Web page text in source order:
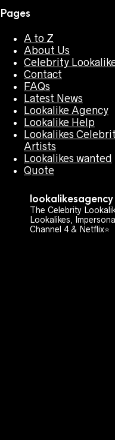
Pages
A to Z
About Us
Celebrity
Contact
FAQs
Latest News
Lookalike Agency
Lookalike Help
Lookalikes
Artists
Lookalikes wanted
Quote
lookalikesagency
The Celebrity
Lookalikes,
Channel 4 & Netflix⭐️